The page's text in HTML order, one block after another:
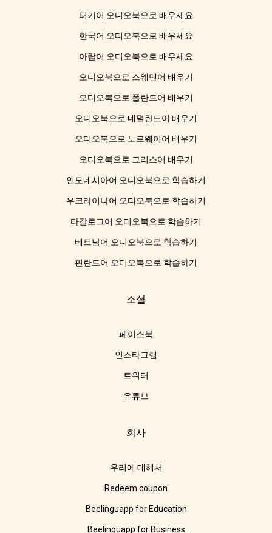
터키어 오디오북으로 배우세요
한국어 오디오북으로 배우세요
아랍어 오디오북으로 배우세요
오디오북으로 스웨덴어 배우기
오디오북으로 폴란드어 배우기
오디오북으로 네덜란드어 배우기
오디오북으로 노르웨이어 배우기
오디오북으로 그리스어 배우기
인도네시아어 오디오북으로 학습하기
우크라이나어 오디오북으로 학습하기
타갈로그어 오디오북으로 학습하기
베트남어 오디오북으로 학습하기
핀란드어 오디오북으로 학습하기
소셜
페이스북
인스타그램
트위터
유튜브
회사
우리에 대해서
Redeem coupon
Beelinguapp for Education
Beelinguapp for Business